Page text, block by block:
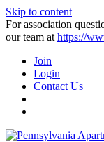
Skip to content
For association
our team at https://
Join
Login
Contact Us